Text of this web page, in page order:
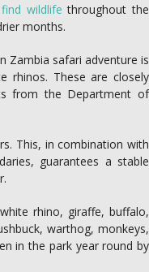
wildlife throughout the
months.
Zambia safari adventure is
rhinos. These are closely
from the Department of
This, in combination with
guarantees a stable
rhino, giraffe, buffalo,
warthog, monkeys,
in the park year round by